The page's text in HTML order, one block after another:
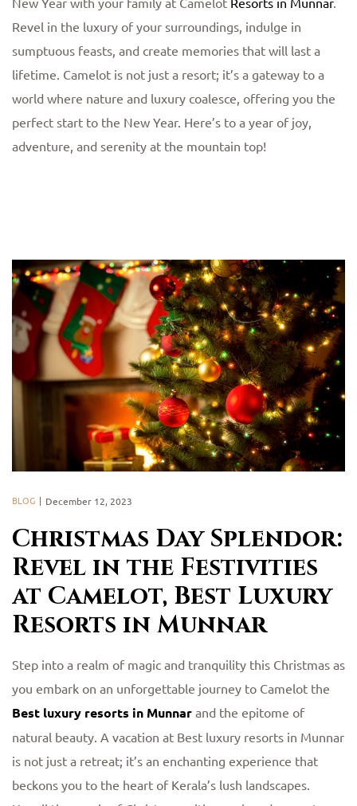
Revel in the luxury of your surroundings, indulge in
sumptuous feasts, and create memories that will last a
lifetime. Camelot is not just a resort; it’s a gateway to a
world where nature and luxury coalesce, offering you the
perfect start to the New Year. Here’s to a year of joy,
adventure, and serenity at the mountain top!
Christmas Day Splendor:
Revel in the Festivities
at Camelot, Best Luxury
Resorts in Munnar
BLOG December 12, 2023
Step into a realm of magic and tranquility this Christmas as
you embark on an unforgettable journey to Camelot the
Best luxury resorts in Munnar and the epitome of
natural beauty. A vacation at Best luxury resorts in Munnar
is not just a retreat; it’s an enchanting experience that
beckons you to the heart of Kerala’s lush landscapes.